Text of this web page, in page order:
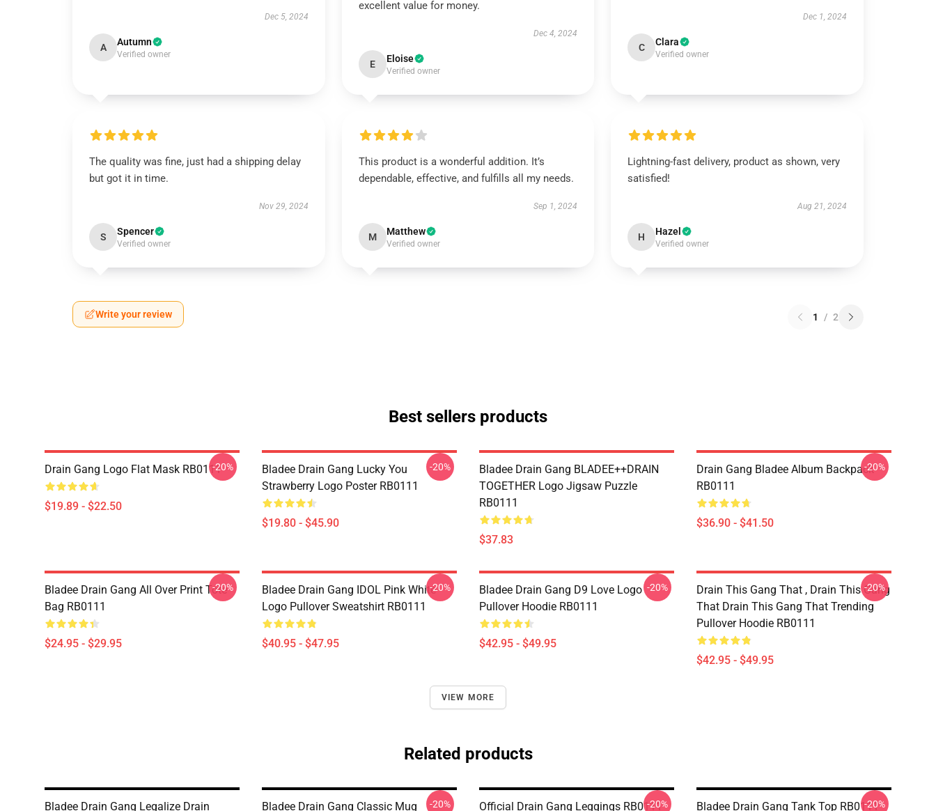
Dec 5, 2024
A Autumn
Verified owner
excellent value for money.
Dec 4, 2024
E Eloise
Verified owner
Dec 1, 2024
C Clara
Verified owner
The quality was fine, just had a shipping delay
but got it in time.
Nov 29, 2024
S Spencer
Verified owner
This product is a wonderful addition. It’s
dependable, effective, and fulfills all my needs.
Sep 1, 2024
M Matthew
Verified owner
Lightning-fast delivery, product as shown, very
satisfied!
Aug 21, 2024
H Hazel
Verified owner
Write your review 1 / 2
Best sellers products
Drain Gang Logo Flat Mask RB0111
$19.89 - $22.50
-20%
Bladee Drain Gang Lucky You
Strawberry Logo Poster RB0111
$19.80 - $45.90
-20%
Bladee Drain Gang BLADEE++DRAIN
TOGETHER Logo Jigsaw Puzzle
RB0111
$37.83
Drain Gang Bladee Album Backpack
RB0111
$36.90 - $41.50
-20%
Bladee Drain Gang All Over Print Tote
Bag RB0111
$24.95 - $29.95
-20%
Bladee Drain Gang IDOL Pink White
Logo Pullover Sweatshirt RB0111
$40.95 - $47.95
-20%
Bladee Drain Gang D9 Love Logo
Pullover Hoodie RB0111
$42.95 - $49.95
-20%
Drain This Gang That , Drain This Gang
That Drain This Gang That Trending
Pullover Hoodie RB0111
$42.95 - $49.95
-20%
VIEW MORE
Related products
Bladee Drain Gang Legalize Drain
Bladee Drain Gang Classic Mug
-20% Official Drain Gang Leggings RB0111
-20% Bladee Drain Gang Tank Top RB0111
-20%